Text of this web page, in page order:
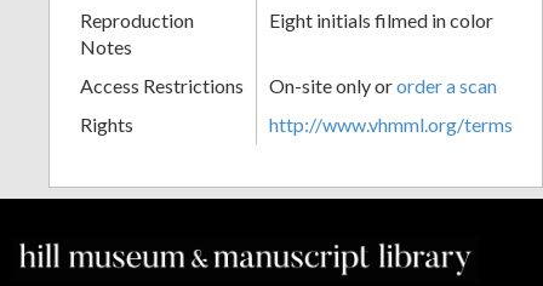
Reproduction
Notes
Eight initials filmed in color
Access Restrictions On-site only ororder a scan
Rights
http://www.vhmml.org/terms